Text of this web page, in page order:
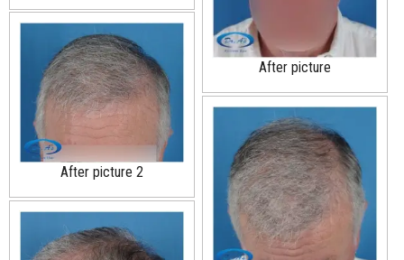
After picture
After picture 2